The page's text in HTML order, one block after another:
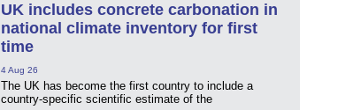
UK includes concrete carbonation in
national climate inventory for first
time
4 Aug 26
The UK has become the first country to include a
country-specific scientific estimate of the